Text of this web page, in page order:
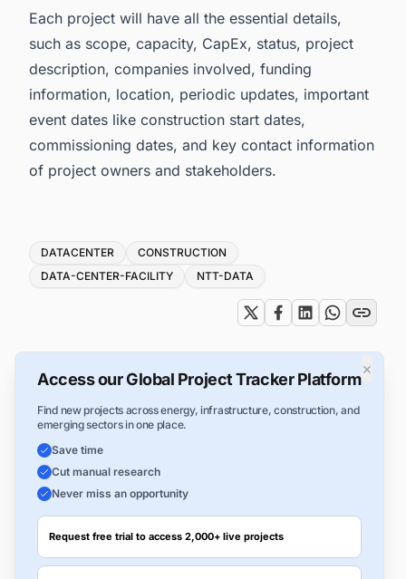
Each project will have all the essential details,
such as scope, capacity, CapEx, status, project
description, companies involved, funding
information, location, periodic updates, important
event dates like construction start dates,
commissioning dates, and key contact information
of project owners and stakeholders.
Tags
DATACENTER
CONSTRUCTION
DATA-CENTER-FACILITY
NTT-DATA
×
Access our Global Project Tracker Platform
Find new projects across energy, infrastructure, construction, and
emerging sectors in one place.
Save time
Cut manual research
Never miss an opportunity
Request free trial to access 2,000+ live projects